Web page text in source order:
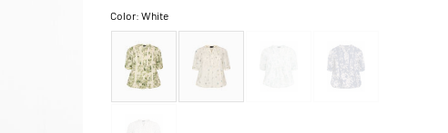
Color:White